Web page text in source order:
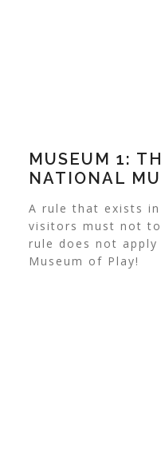
MUSEUM 1:
NATIONAL
A rule that exists
visitors must not
rule does not
Museum of Play!